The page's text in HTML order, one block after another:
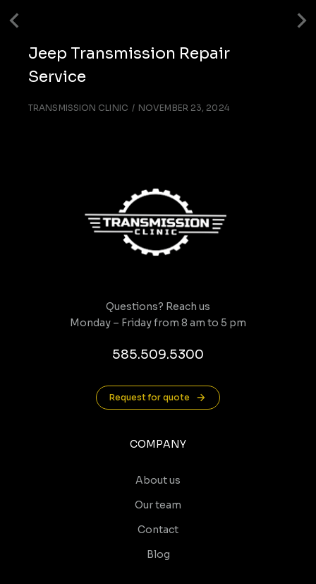
Jeep Transmission Repair
Service
TRANSMISSION CLINIC NOVEMBER 23, 2024
Questions? Reach us
Monday – Friday from 8 am to 5 pm
585.509.5300
Request for quote
COMPANY
About us
Our team
Contact
Blog